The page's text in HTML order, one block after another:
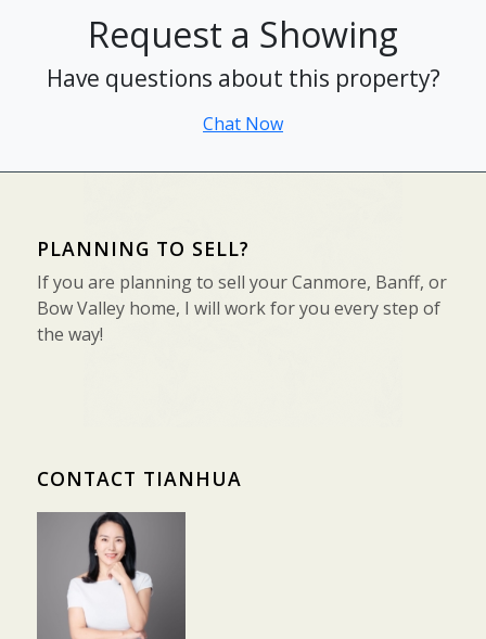
Request a Showing
Have questions about this property?
Chat Now
PLANNING TO SELL?
If you are planning to sell your Canmore, Banff, or
Bow Valley home, I will work for you every step of
the way!
CONTACT TIANHUA